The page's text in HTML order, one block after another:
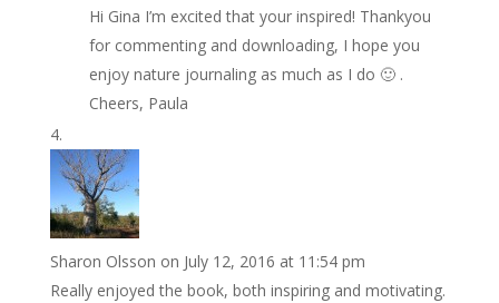
Hi Gina I’m excited that your inspired! Thankyou
for commenting and downloading, I hope you
enjoy nature journaling as much as I do 🙂 .
Cheers, Paula
Sharon Olsson on July 12, 2016 at 11:54 pm
Really enjoyed the book, both inspiring and motivating.